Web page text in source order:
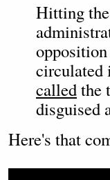
Hitting
circulated
calledthe
disguised
Here's that